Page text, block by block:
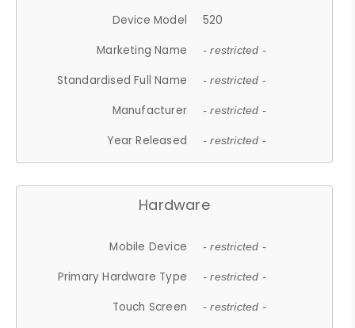
Device Model
520
Marketing Name
- restricted -
Standardised Full Name - restricted -
Manufacturer - restricted -
Year Released - restricted -
Hardware
Mobile Device - restricted -
Primary Hardware Type - restricted -
Touch Screen - restricted -